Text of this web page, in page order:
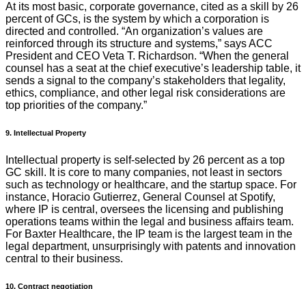
At its most basic, corporate governance, cited as a skill by 26
percent of GCs, is the system by which a corporation is
directed and controlled. “An organization’s values are
reinforced through its structure and systems,” says ACC
President and CEO Veta T. Richardson. “When the general
counsel has a seat at the chief executive’s leadership table, it
sends a signal to the company’s stakeholders that legality,
ethics, compliance, and other legal risk considerations are
top priorities of the company.”
9. Intellectual Property
Intellectual property is self-selected by 26 percent as a top
GC skill. It is core to many companies, not least in sectors
such as technology or healthcare, and the startup space. For
instance, Horacio Gutierrez, General Counsel at Spotify,
where IP is central, oversees the licensing and publishing
operations teams within the legal and business affairs team.
For Baxter Healthcare, the IP team is the largest team in the
legal department, unsurprisingly with patents and innovation
central to their business.
10. Contract negotiation